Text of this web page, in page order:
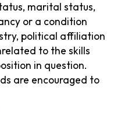
marital status,
or a condition
political affiliation
to the skills
in question.
are encouraged to